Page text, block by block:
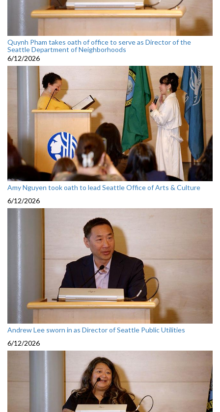
Quynh Pham takes oath of office to serve as Director of the
Seattle Department of Neighborhoods
6/12/2026
Amy Nguyen took oath to lead Seattle Office of Arts & Culture
6/12/2026
Andrew Lee sworn in as Director of Seattle Public Utilities
6/12/2026